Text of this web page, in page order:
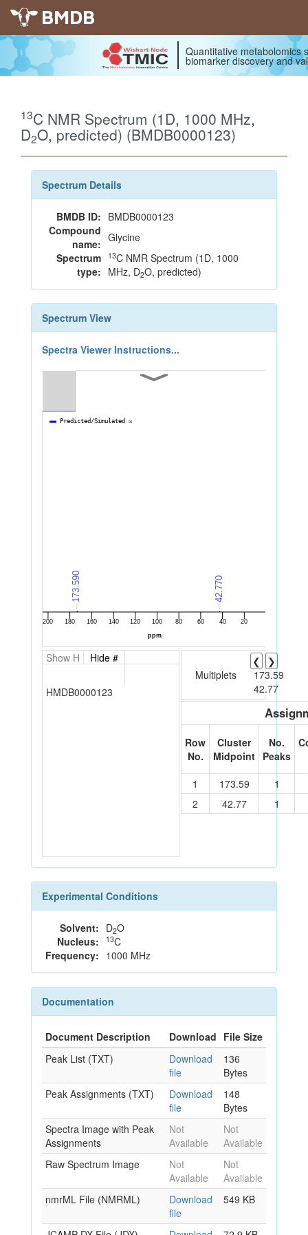
BMDB
Quantitative metabolomics
biomarker discovery and
13C NMR Spectrum (1D, 1000 MHz,
D2O, predicted) (BMDB0000123)
Spectrum Details
BMDB ID: BMDB0000123
Compound
name: Glycine
Spectrum
type:
13C NMR Spectrum (1D, 1000
MHz, D2O, predicted)
Spectrum View
Spectra Viewer Instructions...
Show H Hide #
HMDB0000123
Multiplets
❮
❯
173.59
42.77
Row
No.
Cluster
Midpoint
No.
Peaks
1 173.59
1
2
42.77 1
Experimental Conditions
Solvent: D2O
Nucleus:
13C
Frequency: 1000 MHz
Documentation
Document Description Download File Size
Peak List (TXT)
Download
file
136
Bytes
Peak Assignments (TXT)
Download
file
148
Bytes
Spectra Image with Peak
Assignments
Not
Available
Not
Available
Raw Spectrum Image
Not
Available
Not
Available
nmrML File (NMRML)
Download
file
549 KB